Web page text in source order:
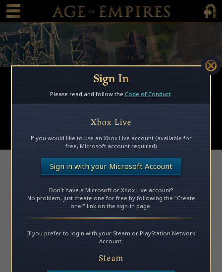
content
Main Menu Toggle
Main
Browse Mods
Subscribed Mods
My Mods
Submit a Mod
Access Denied
Please log in to access this page.
Sign In
Please read and follow the Code of Conduct.
Xbox Live
If you would like to use an Xbox Live account (available for
free, Microsoft account required)
Sign in with your Microsoft Account
Don't have a Microsoft or Xbox Live account?
No problem, just create one for free by following the "Create
one!" link on the sign-in page.
If you prefer to login with your Steam or PlayStation Network
Account:
Steam